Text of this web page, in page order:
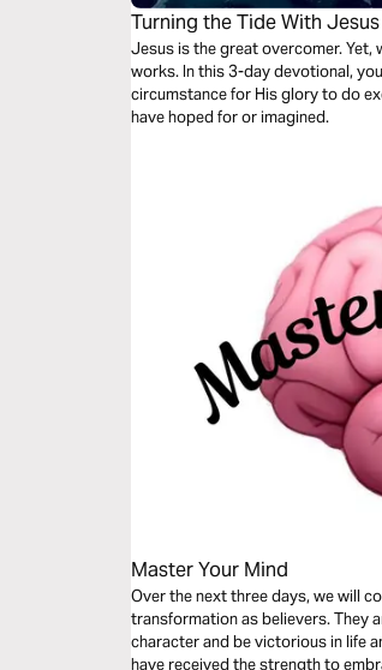
Turning the Tide With Jesus
Jesus is the great overcomer.
works. In this 3-day devotional,
circumstance for His glory to do
have hoped for or imagined.
Master Your Mind
Over the next three days, we will
transformation as believers. They
character and be victorious in life
have received the strength to